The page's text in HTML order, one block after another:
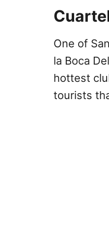
One of
la Boca
hottest
tourists